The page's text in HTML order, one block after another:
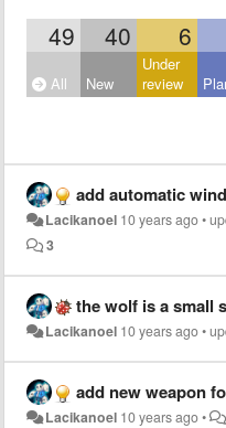
49 40 6
All New
Under
review
add automatic
Lacikanoel 10 years ago•
3
the wolf is a small stand and the team can go through the wall and
Lacikanoel 10 years ago•
add new weapon
Lacikanoel 10 years ago•